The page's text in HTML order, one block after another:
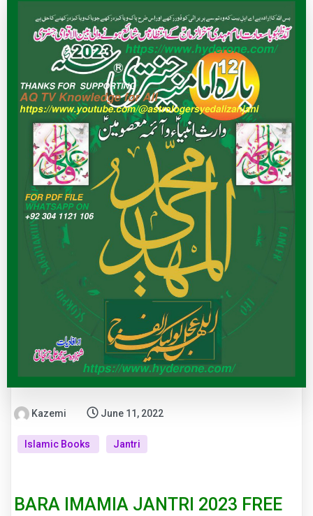
Kazemi June 11, 2022
Islamic Books Jantri
BARA IMAMIA JANTRI 2023 FREE